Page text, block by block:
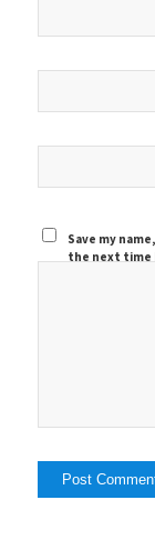
Save my
the next time